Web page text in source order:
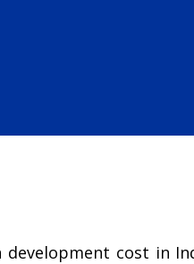
development cost in